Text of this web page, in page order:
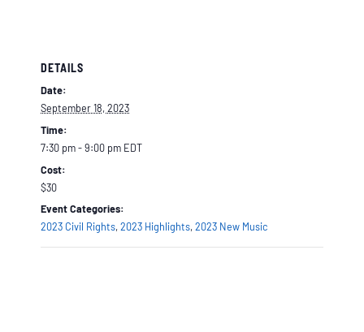
DETAILS
Date:
September 18, 2023
Time:
7:30 pm - 9:00 pm EDT
Cost:
$30
Event Categories:
2023 Civil Rights,2023 Highlights,2023 New Music